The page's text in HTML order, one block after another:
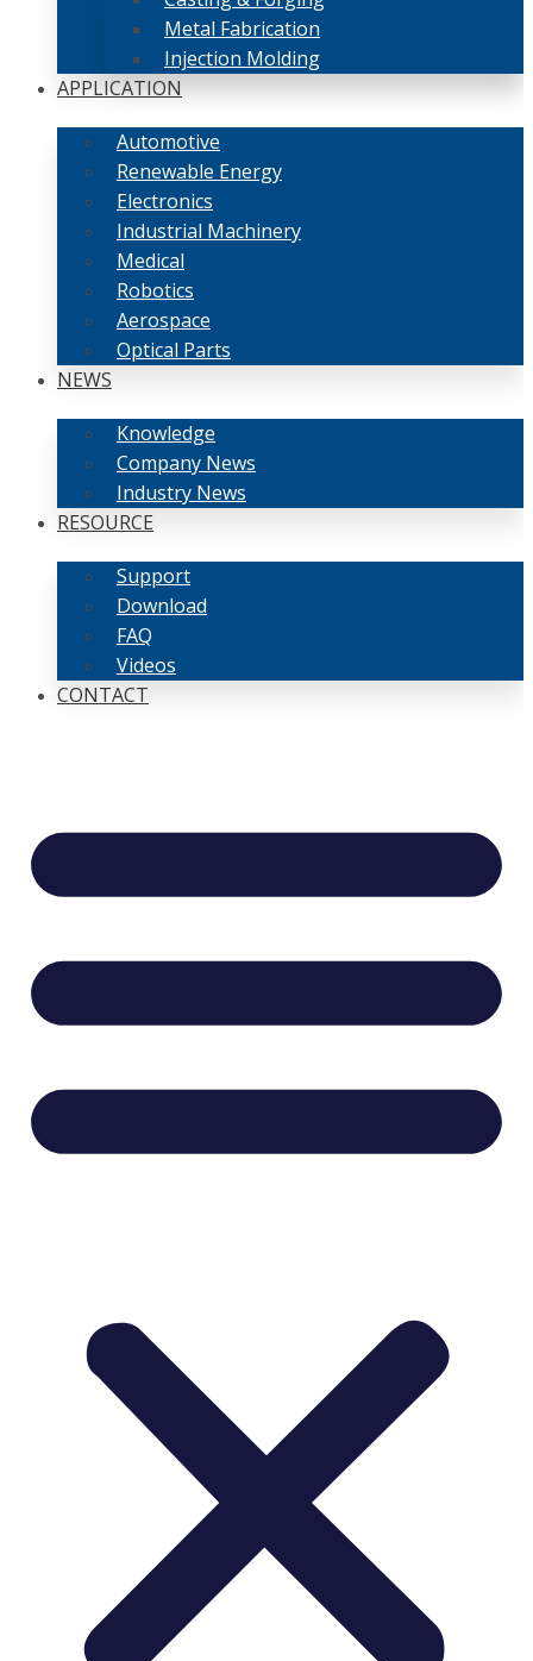
Metal Fabrication
Injection Molding
APPLICATION
Automotive
Renewable Energy
Electronics
Industrial Machinery
Medical
Robotics
Aerospace
Optical Parts
NEWS
Knowledge
Company News
Industry News
RESOURCE
Support
Download
FAQ
Videos
CONTACT